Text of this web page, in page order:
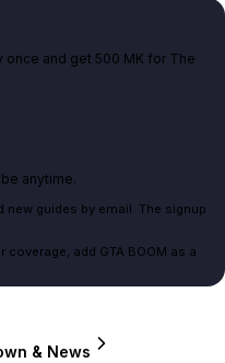
once and get 500 MK for The
anytime.
new guides by email. The signup
add GTA BOOM as a
& News